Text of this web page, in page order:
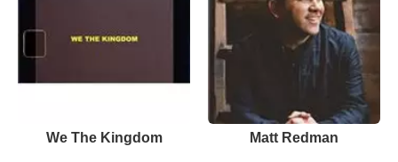
We The Kingdom Matt Redman